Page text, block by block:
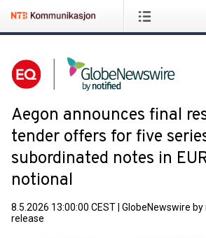
Aegon announces final
tender offers for five
subordinated notes in
notional
8.5.2026 13:00:00 CEST GlobeNewswire by
release